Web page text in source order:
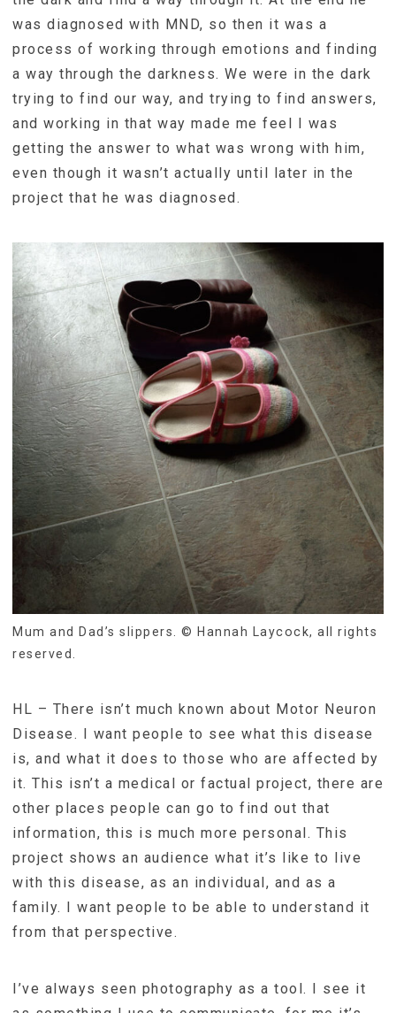
was diagnosed with MND, so then it was a
process of working through emotions and finding
a way through the darkness. We were in the dark
trying to find our way, and trying to find answers,
and working in that way made me feel I was
getting the answer to what was wrong with him,
even though it wasn’t actually until later in the
project that he was diagnosed.
Mum and Dad’s slippers. © Hannah Laycock, all rights
reserved.
HL – There isn’t much known about Motor Neuron
Disease. I want people to see what this disease
is, and what it does to those who are affected by
it. This isn’t a medical or factual project, there are
other places people can go to find out that
information, this is much more personal. This
project shows an audience what it’s like to live
with this disease, as an individual, and as a
family. I want people to be able to understand it
from that perspective.
I’ve always seen photography as a tool. I see it